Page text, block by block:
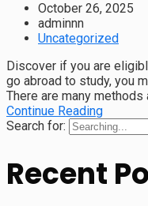
October 26, 2025
adminnn
Uncategorized
Discover if you are
go abroad to study, you
There are many methods
Continue Reading
Search for:
Recent